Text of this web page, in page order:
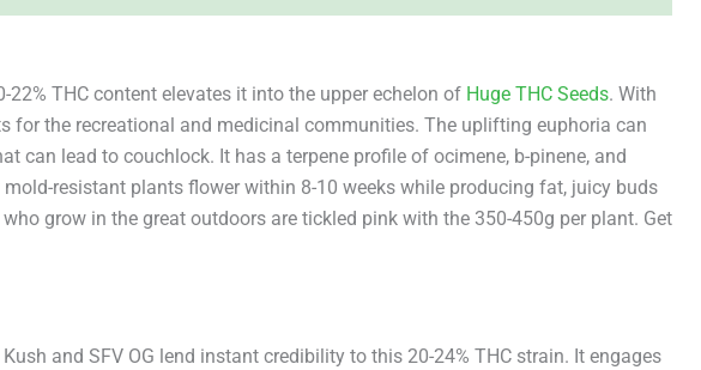
THC content elevates it into the upper echelon of Huge THC Seeds. With
for the recreational and medicinal communities. The uplifting euphoria can
can lead to couchlock. It has a terpene profile of ocimene, b-pinene, and
resistant plants flower within 8-10 weeks while producing fat, juicy buds
grow in the great outdoors are tickled pink with the 350-450g per plant. Get
and SFV OG lend instant credibility to this 20-24% THC strain. It engages